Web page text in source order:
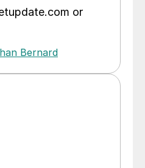
or
Bernard